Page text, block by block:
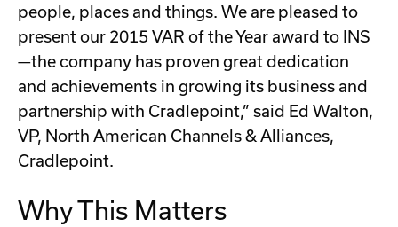
people, places and things. We are pleased to
present our 2015 VAR of the Year award to INS
—the company has proven great dedication
and achievements in growing its business and
partnership with Cradlepoint,” said Ed Walton,
VP, North American Channels & Alliances,
Cradlepoint.
Why This Matters